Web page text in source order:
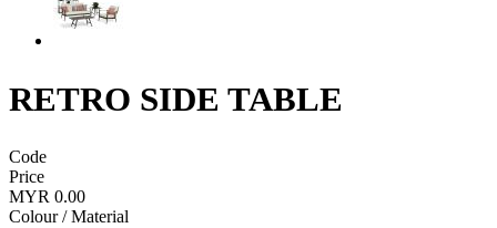
RETRO SIDE TABLE
Code
Price
MYR 0.00
Colour / Material